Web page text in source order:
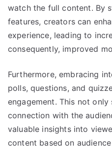
watch the full content. By
features, creators can
experience, leading to
consequently, improved
Furthermore, embracing
polls, questions, and
engagement. This not only
connection with the
valuable insights into
content based on